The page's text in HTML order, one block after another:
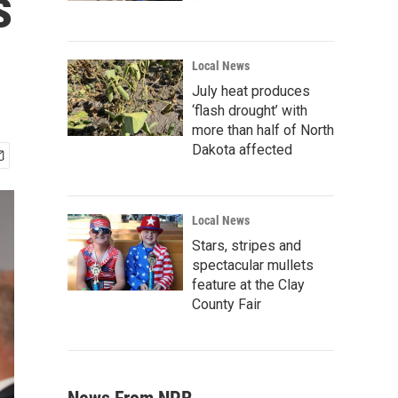
Local News
July heat produces
‘flash drought’ with
more than half of North
Dakota affected
Local News
Stars, stripes and
spectacular mullets
feature at the Clay
County Fair